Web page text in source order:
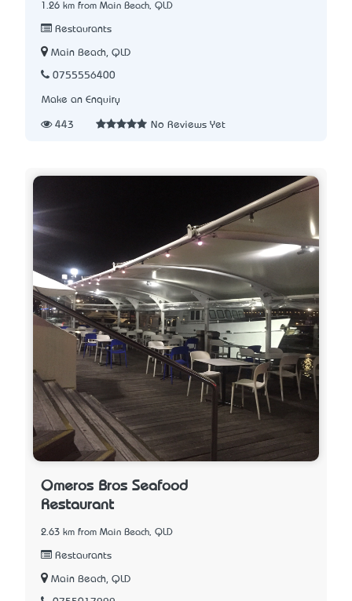
1.26 km from Main Beach, QLD
Restaurants
Main Beach, QLD
0755556400
Make an Enquiry
443 No Reviews Yet
Omeros Bros Seafood
Restaurant
2.63 km from Main Beach, QLD
Restaurants
Main Beach, QLD